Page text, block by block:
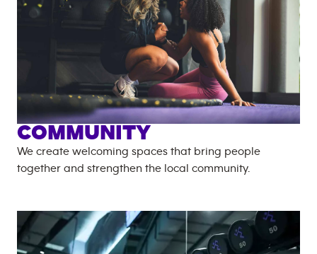
COMMUNITY
We create welcoming spaces that bring people
together and strengthen the local community.